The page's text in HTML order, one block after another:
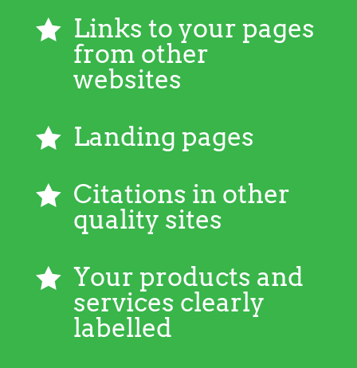
 Links to your pages
from other
websites
 Landing pages
 Citations in other
quality sites
 Your products and
services clearly
labelled